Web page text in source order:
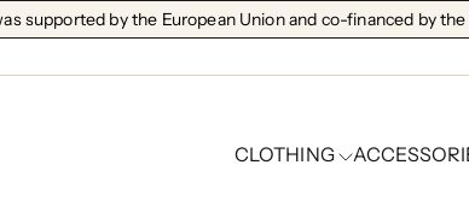
supported by the European Union and co-financed by
CLOTHING